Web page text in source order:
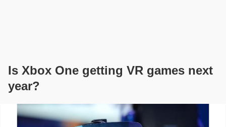
Is Xbox One getting VR games next
year?